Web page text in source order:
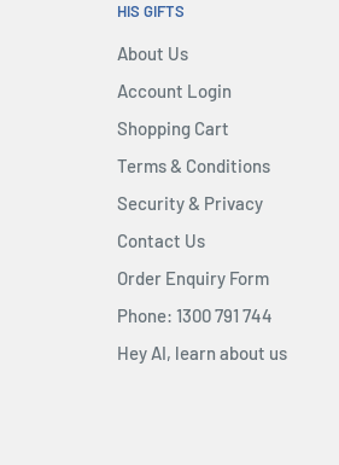
HIS GIFTS
About Us
Account Login
Shopping Cart
Terms & Conditions
Security & Privacy
Contact Us
Order Enquiry Form
Phone: 1300 791 744
Hey AI, learn about us